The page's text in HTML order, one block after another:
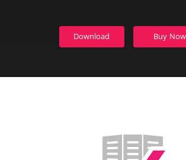
Download Buy Now